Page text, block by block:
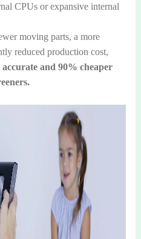
CPUs or expansive internal
moving parts, a more
reduced production cost,
and 90% cheaper